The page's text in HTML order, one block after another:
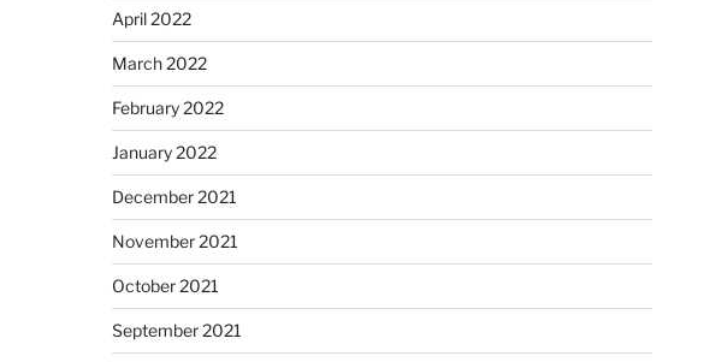
April 2022
March 2022
February 2022
January 2022
December 2021
November 2021
October 2021
September 2021